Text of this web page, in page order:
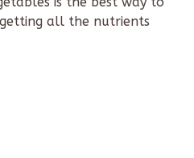
all the nutrients